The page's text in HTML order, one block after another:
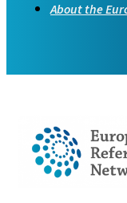
About the